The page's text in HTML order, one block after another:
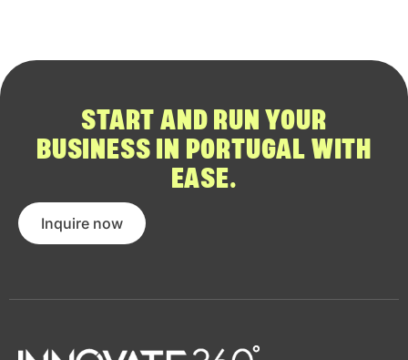
START AND RUN YOUR
BUSINESS IN PORTUGAL WITH
EASE.
Inquire now